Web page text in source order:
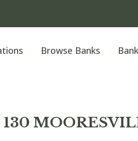
Browse Banks